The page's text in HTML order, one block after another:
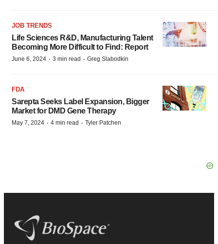
JOB TRENDS
Life Sciences R&D, Manufacturing Talent
Becoming More Difficult to Find: Report
June 6, 2024 · 3 min read · Greg Slabodkin
FDA
Sarepta Seeks Label Expansion, Bigger
Market for DMD Gene Therapy
May 7, 2024 · 4 min read · Tyler Patchen